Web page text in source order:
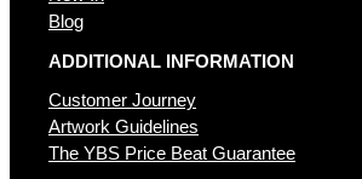
Blog
ADDITIONAL INFORMATION
Customer Journey
Artwork Guidelines
The YBS Price Beat Guarantee